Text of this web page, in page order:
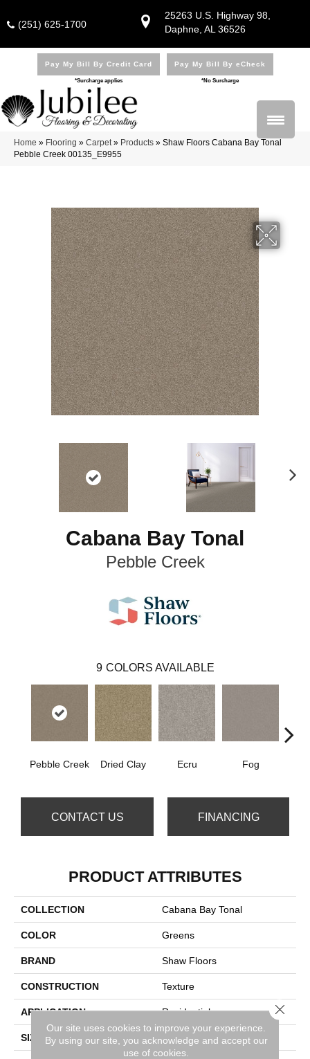
25263 U.S. Highway 98,
Daphne, AL 36526
(251) 625-1700
Pay My Bill By Credit Card
*Surcharge applies
Pay My Bill By eCheck
*No Surcharge
Home » Flooring » Carpet» Products » Shaw Floors Cabana Bay Tonal
Pebble Creek 00135_E9955
Cabana Bay Tonal
Pebble Creek
9 COLORS AVAILABLE
Pebble Creek Dried Clay Ecru Fog
CONTACT US FINANCING
PRODUCT ATTRIBUTES
COLLECTION Cabana Bay Tonal
COLOR Greens
BRAND Shaw Floors
CONSTRUCTION Texture
APPLICATION Residential
SIZE 12 Ft
Our site uses cookies to improve your experience.
By using our site, you acknowledge and accept our
use of cookies.
Close